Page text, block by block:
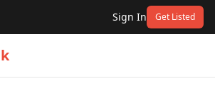
Sign In Get Listed